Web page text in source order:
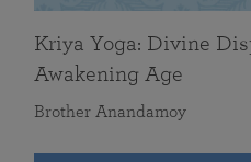
Kriya Yoga: Divine
Awakening Age
Brother Anandamoy